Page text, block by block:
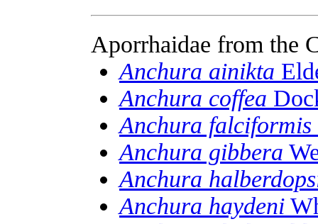
Aporrhaidae from the
Anchura ainikta
Anchura coffea
Anchura falciformis
Anchura gibbera
Anchura
Anchura haydeni